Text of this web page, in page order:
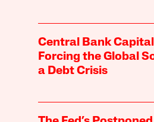
Central Bank
Forcing the Global
a Debt Crisis